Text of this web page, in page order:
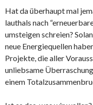
Hat da überhaupt mal
lauthals nach
umsteigen schreien?
neue Energiequellen
Projekte, die aller
unliebsame
einem